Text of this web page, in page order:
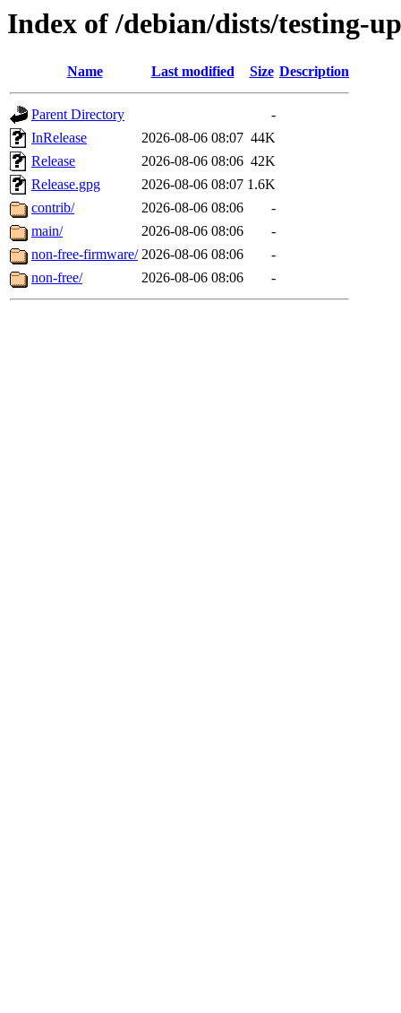
Index of /debian/dists/testing-
Name Last modified Size Description
Parent Directory
-
InRelease
2026-08-06 08:07 44K
Release
2026-08-06 08:06 42K
Release.gpg
2026-08-06 08:07 1.6K
contrib/
2026-08-06 08:06
-
main/
2026-08-06 08:06
-
non-free-firmware/ 2026-08-06 08:06
-
non-free/
2026-08-06 08:06 -